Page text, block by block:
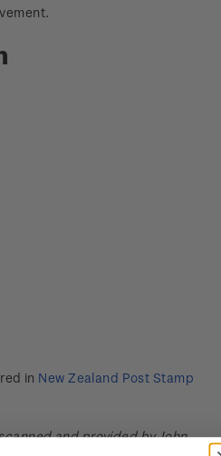
in New Zealand Post Stamp
and provided by John